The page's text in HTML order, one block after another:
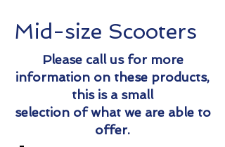
Mid-size Scooters
Please call us for more
information on these products,
this is a small
selection of what we are able to
offer.